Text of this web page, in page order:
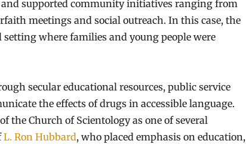
supported community initiatives ranging from
meetings and social outreach. In this case, the
where families and young people were
secular educational resources, public service
the effects of drugs in accessible language.
the Church of Scientology as one of several
L. Ron Hubbard, who placed emphasis on education,